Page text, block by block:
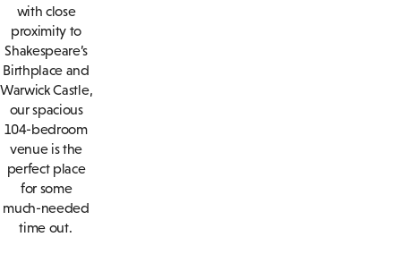
with close
proximity to
Shakespeare’s
Birthplace and
Warwick Castle,
our spacious
104-bedroom
venue is the
perfect place
for some
much-needed
time out.